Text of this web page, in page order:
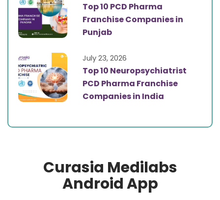
Top 10 PCD Pharma
Franchise Companies in
Punjab
July 23, 2026
Top 10 Neuropsychiatrist
PCD Pharma Franchise
Companies in India
Curasia Medilabs
Android App